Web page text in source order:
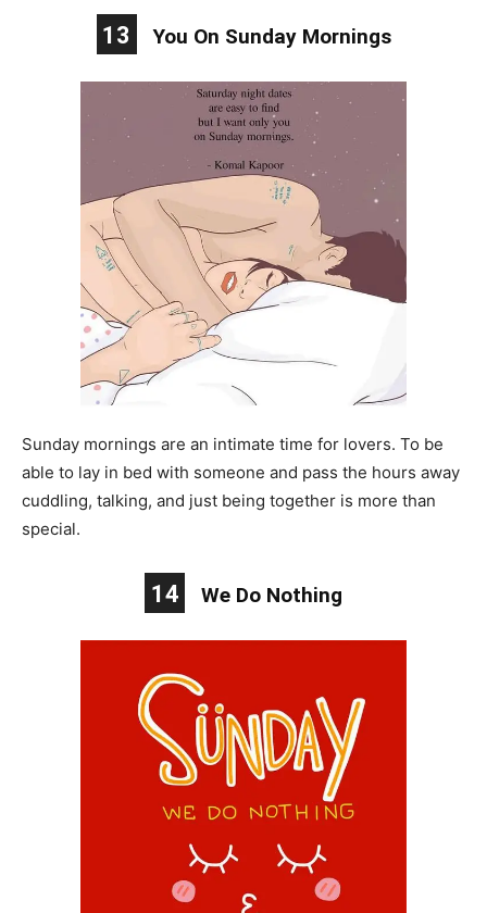
13 You On Sunday Mornings
Sunday mornings are an intimate time for lovers. To be
able to lay in bed with someone and pass the hours away
cuddling, talking, and just being together is more than
special.
14 We Do Nothing